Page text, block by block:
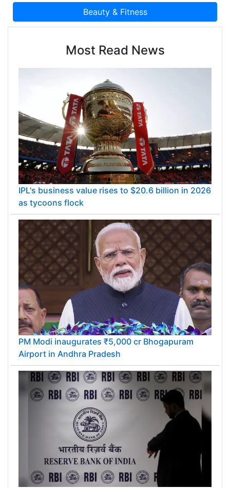
Most Read News
IPL's business value rises to $20.6 billion in 2026
as tycoons flock
PM Modi inaugurates ₹5,000 cr Bhogapuram
Airport in Andhra Pradesh